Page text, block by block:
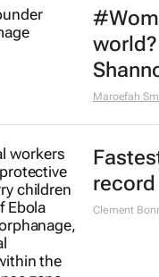
Maroefah
Clement